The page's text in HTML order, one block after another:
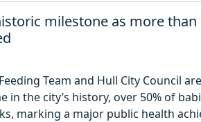
milestone as more
Team and Hull City Council
the city’s history, over 50% of
marking a major public health